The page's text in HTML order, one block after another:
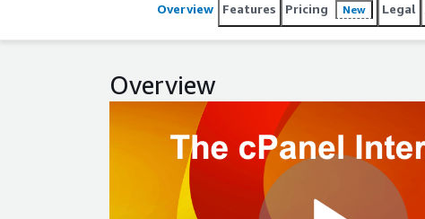
Overview Features Pricing New Legal
Overview